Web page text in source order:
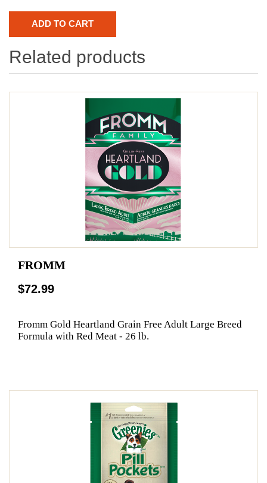
Related products
FROMM
$72.99
Fromm Gold Heartland Grain Free Adult Large Breed
Formula with Red Meat - 26 lb.